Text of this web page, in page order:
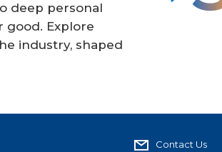
deep personal
Explore
industry, shaped
Contact Us